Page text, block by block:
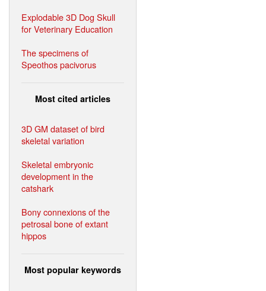
Explodable 3D Dog Skull
for Veterinary Education
The specimens of
Speothos pacivorus
Most cited articles
3D GM dataset of bird
skeletal variation
Skeletal embryonic
development in the
catshark
Bony connexions of the
petrosal bone of extant
hippos
Most popular keywords